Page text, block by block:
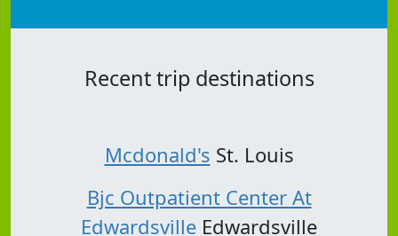
Recent trip destinations
Mcdonald's St. Louis
Bjc Outpatient Center At
Edwardsville Edwardsville